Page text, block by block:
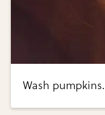
Wash pumpkins.